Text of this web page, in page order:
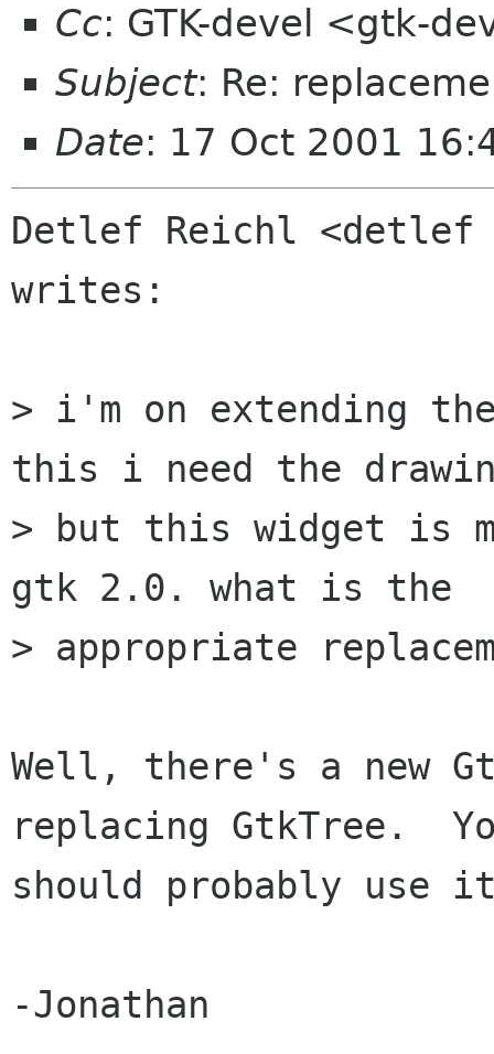
Cc: GTK-devel <gtk-
Subject: Re:
Date: 17 Oct 2001
Detlef Reichl <detlef
writes:
> i'm on extending
this i need the
> but this widget is
gtk 2.0. what is the
> appropriate
Well, there's a new
replacing GtkTree.
should probably use
-Jonathan